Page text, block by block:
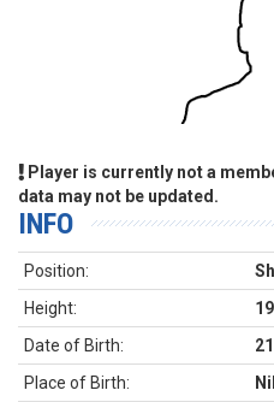
Player is currently not a
data may not be updated.
INFO
Position:
Height:
Date of Birth:
Place of Birth: